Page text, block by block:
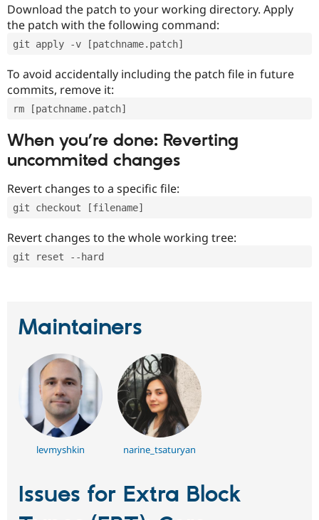
Download the patch to your working directory. Apply
the patch with the following command:
git apply -v [patchname.patch]
To avoid accidentally including the patch file in future
commits, remove it:
rm [patchname.patch]
When you’re done: Reverting
uncommited changes
Revert changes to a specific file:
git checkout [filename]
Revert changes to the whole working tree:
git reset --hard
Maintainers
levmyshkin narine_tsaturyan
Issues for Extra Block